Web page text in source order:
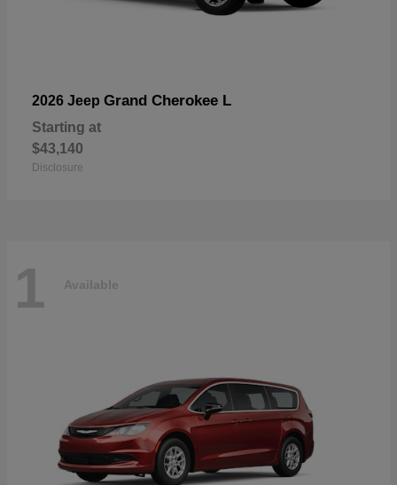
2026 Jeep Grand Cherokee L
Starting at
$43,140
Disclosure
1 Available